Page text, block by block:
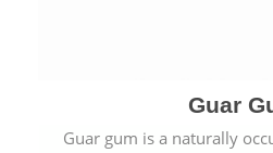
Guar
Guar gum is a naturally